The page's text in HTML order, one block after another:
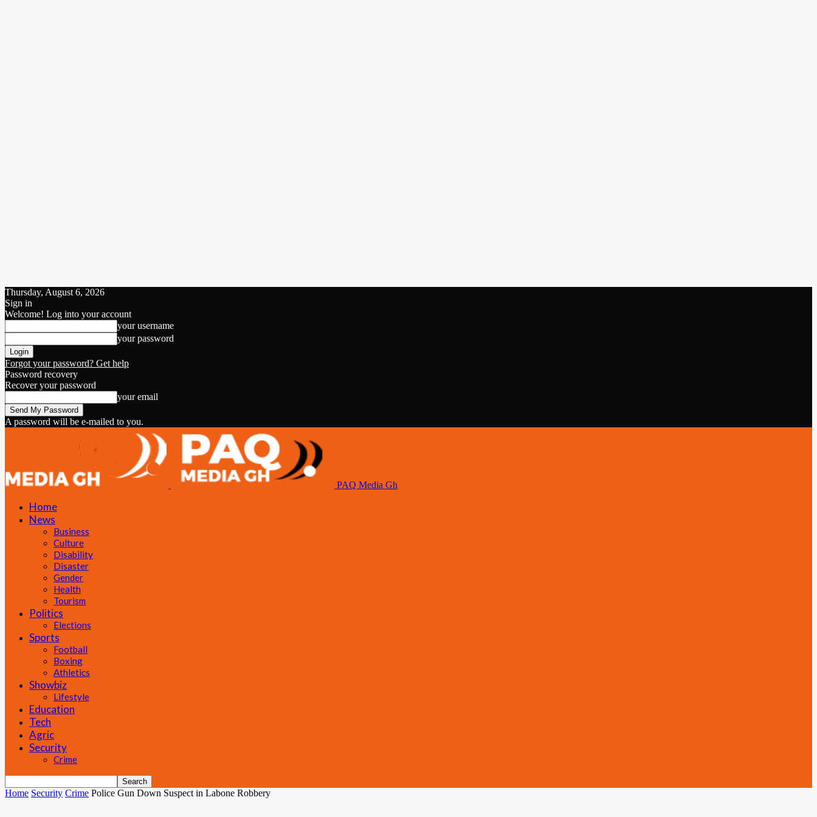
Thursday, August 6, 2026
Sign in
Welcome! Log into your account
your username
your password
Forgot your password? Get help
Password recovery
Recover your password
your email
A password will be e-mailed to you.
PAQ Media Gh
Home
News
Business
Culture
Disability
Disaster
Gender
Health
Tourism
Politics
Elections
Sports
Football
Boxing
Athletics
Showbiz
Lifestyle
Education
Tech
Agric
Security
Crime
Home Security Crime Police Gun Down Suspect in Labone Robbery